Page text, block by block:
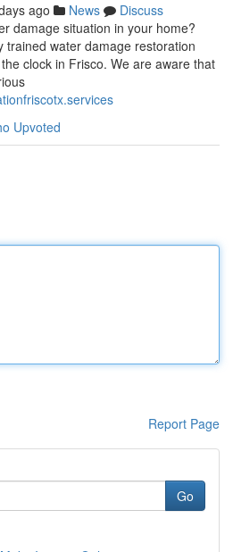
ago News
Discuss
damage situation in your home?
trained water damage restoration
clock in Frisco. We are aware that
Upvoted
Report Page
Go